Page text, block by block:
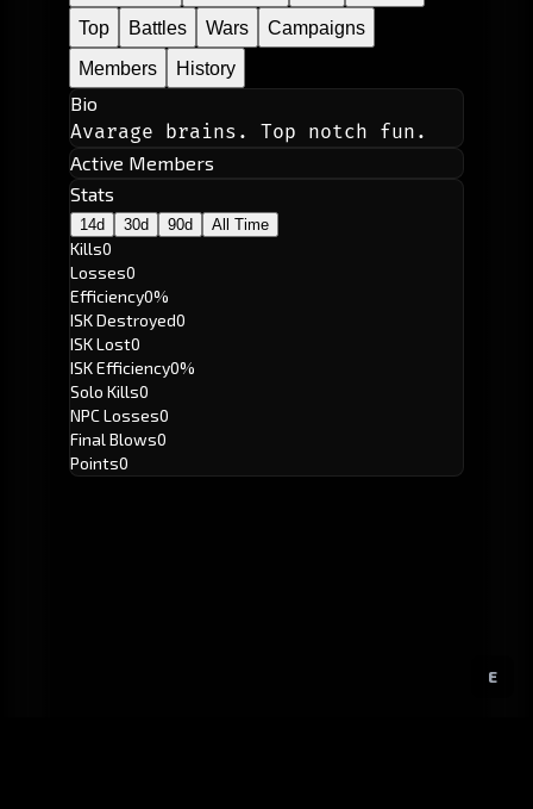
E
Top
Battles Wars
Campaigns
Members
History
Bio
Avarage brains. Top notch fun.
Active Members
Stats
14d 30d 90d All Time
Kills0
Losses0
Efficiency0%
ISK Destroyed0
ISK Lost0
ISK Efficiency0%
Solo Kills0
NPC Losses0
Final Blows0
Points0